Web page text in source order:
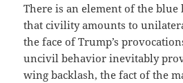
There is an element of the blue
that civility amounts to
the face of Trump’s
uncivil behavior inevitably
wing backlash, the fact of the